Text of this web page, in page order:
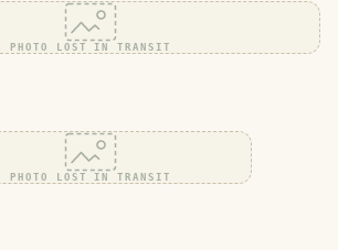
PHOTO LOST IN TRANSIT
PHOTO LOST IN TRANSIT